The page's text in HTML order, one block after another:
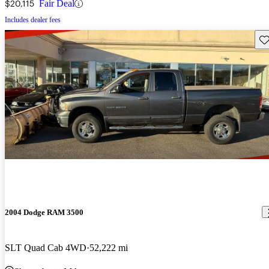
$20,115 Fair Deal
Includes dealer fees
2004 Dodge RAM 3500
SLT Quad Cab 4WD 52,222 mi